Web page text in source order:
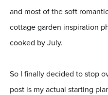
and most of the soft
cottage garden inspiration
cooked by July.
So I finally decided to stop
post is my actual starting